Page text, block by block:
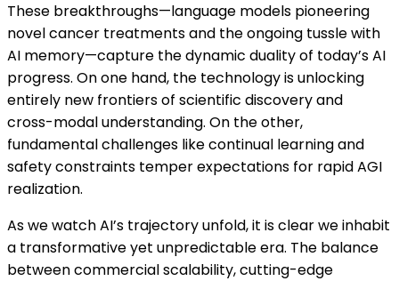
These breakthroughs—language models pioneering
novel cancer treatments and the ongoing tussle with
AI memory—capture the dynamic duality of today’s AI
progress. On one hand, the technology is unlocking
entirely new frontiers of scientific discovery and
cross-modal understanding. On the other,
fundamental challenges like continual learning and
safety constraints temper expectations for rapid AGI
realization.
As we watch AI’s trajectory unfold, it is clear we inhabit
a transformative yet unpredictable era. The balance
between commercial scalability, cutting-edge